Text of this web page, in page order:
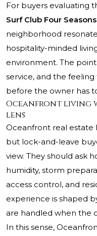
For buyers evaluating
Surf Club Four
neighborhood
hospitality-minded
environment. The point
service, and the
before the owner has
Oceanfront living
lens
Oceanfront real estate
but lock-and-leave
view. They should ask
humidity, storm
access control, and
experience is shaped
are handled when the
In this sense,